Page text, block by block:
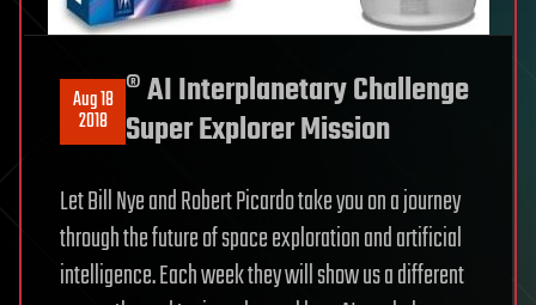
Aug 18
2018
® AI Interplanetary Challenge
Super Explorer Mission
Let Bill Nye and Robert Picardo take you on a journey
through the future of space exploration and artificial
intelligence. Each week they will show us a different